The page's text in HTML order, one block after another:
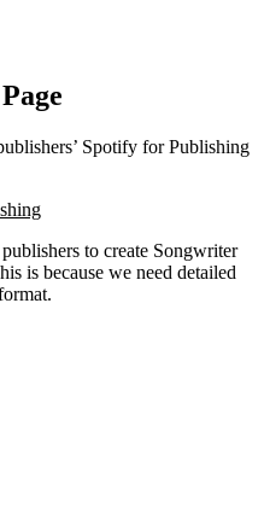
Spotify for Publishing
to create Songwriter
is because we need detailed